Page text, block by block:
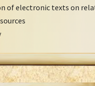
of electronic texts on